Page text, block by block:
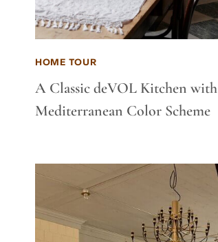
HOME TOUR
A Classic deVOL Kitchen with
Mediterranean Color Scheme